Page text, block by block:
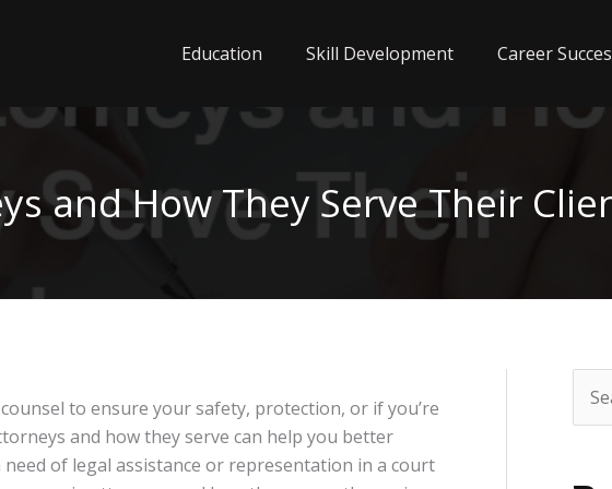
Education Skill Development Career
and How They Serve Their
to ensure your safety, protection, or if you’re
and how they serve can help you better
of legal assistance or representation in a court
e